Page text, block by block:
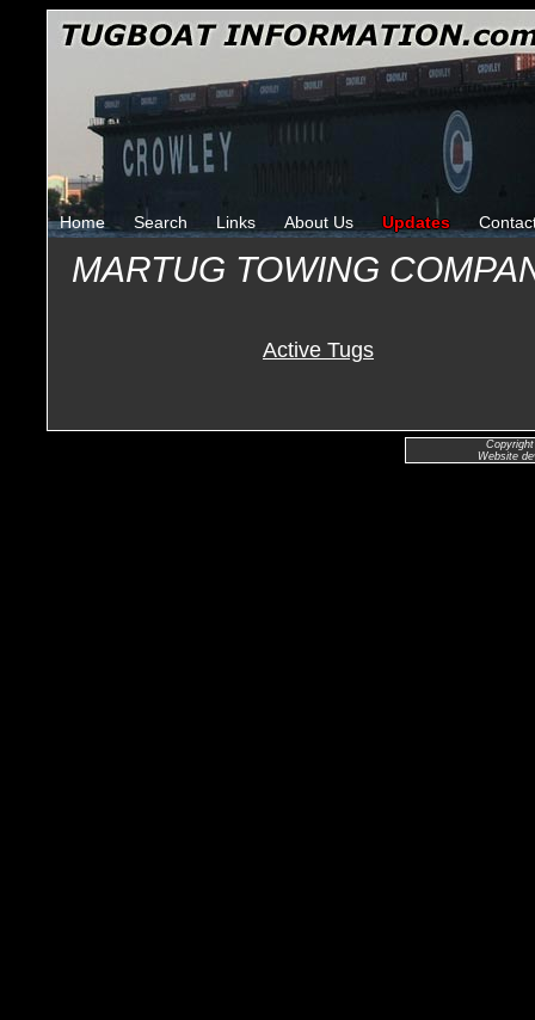
Home Search Links About Us Updates
MARTUG TOWING
Active Tugs
Website